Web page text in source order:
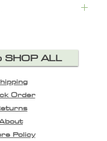
is the
with
detail
SHOP ALL
Order
Policy